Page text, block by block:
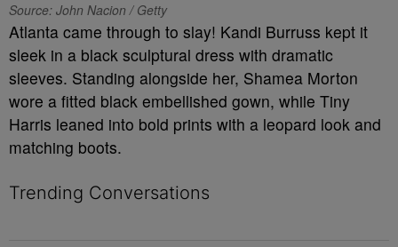
Source: John Nacion / Getty
Atlanta came through to slay! Kandi Burruss kept it
sleek in a black sculptural dress with dramatic
sleeves. Standing alongside her, Shamea Morton
wore a fitted black embellished gown, while Tiny
Harris leaned into bold prints with a leopard look and
matching boots.
Trending Conversations